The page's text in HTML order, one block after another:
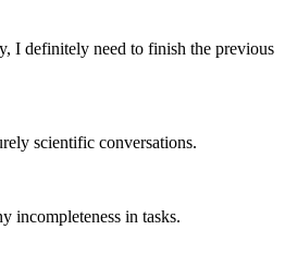
I definitely need to finish the previous
scientific conversations.
incompleteness in tasks.